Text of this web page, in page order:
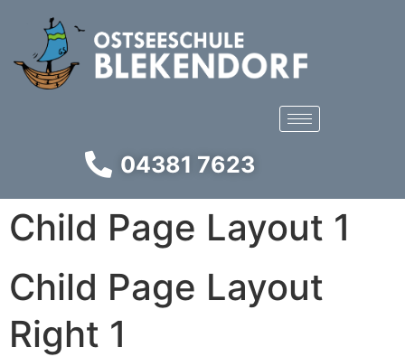
04381 7623
Child Page Layout 1
Child Page Layout
Right 1​